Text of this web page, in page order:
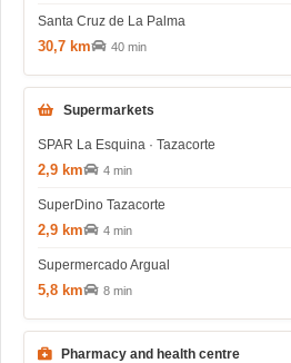
Santa Cruz de La Palma
30,7 km 40 min
Supermarkets
SPAR La Esquina · Tazacorte
2,9 km 4 min
SuperDino Tazacorte
2,9 km 4 min
Supermercado Argual
5,8 km 8 min
Pharmacy and health centre